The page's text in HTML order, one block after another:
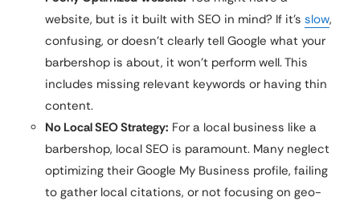
website, but is it built with SEO in mind? If it’s slow,
confusing, or doesn’t clearly tell Google what your
barbershop is about, it won’t perform well. This
includes missing relevant keywords or having thin
content.
No Local SEO Strategy: For a local business like a
barbershop, local SEO is paramount. Many neglect
optimizing their Google My Business profile, failing
to gather local citations, or not focusing on geo-